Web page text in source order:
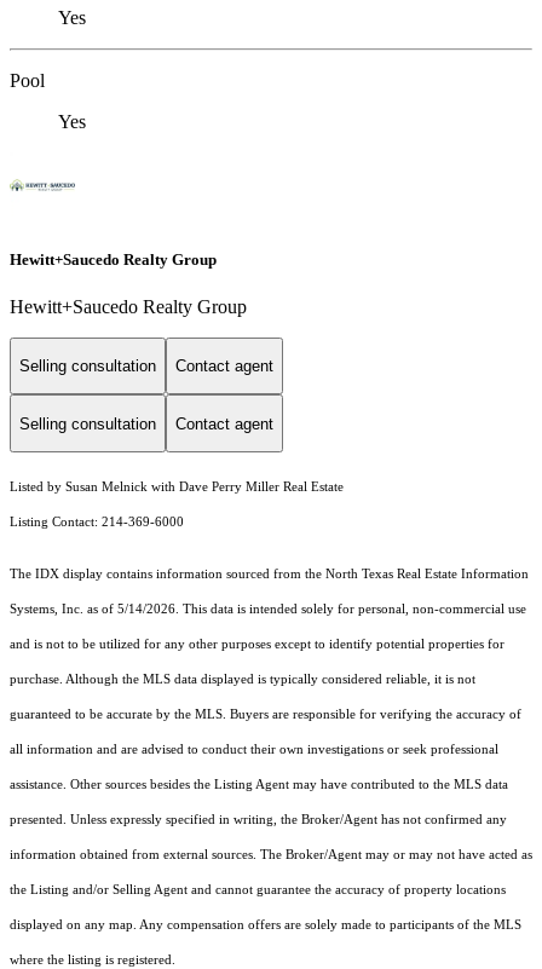
Yes
Pool
Yes
Hewitt+Saucedo Realty Group
Hewitt+Saucedo Realty Group
Selling consultation Contact agent
Selling consultation Contact agent
Listed by Susan Melnick with Dave Perry Miller Real Estate
Listing Contact: 214-369-6000
The IDX display contains information sourced from the North Texas Real Estate Information
Systems, Inc. as of 5/14/2026. This data is intended solely for personal, non-commercial use
and is not to be utilized for any other purposes except to identify potential properties for
purchase. Although the MLS data displayed is typically considered reliable, it is not
guaranteed to be accurate by the MLS. Buyers are responsible for verifying the accuracy of
all information and are advised to conduct their own investigations or seek professional
assistance. Other sources besides the Listing Agent may have contributed to the MLS data
presented. Unless expressly specified in writing, the Broker/Agent has not confirmed any
information obtained from external sources. The Broker/Agent may or may not have acted as
the Listing and/or Selling Agent and cannot guarantee the accuracy of property locations
displayed on any map. Any compensation offers are solely made to participants of the MLS
where the listing is registered.